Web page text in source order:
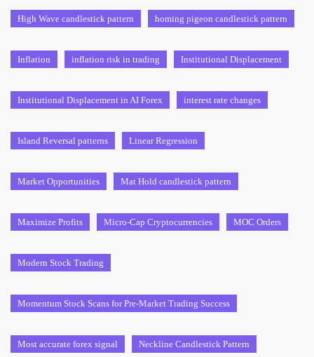
High Wave candlestick pattern homing pigeon candlestick pattern
Inflation inflation risk in trading Institutional Displacement
Institutional Displacement in AI Forex interest rate changes
Island Reversal patterns Linear Regression
Market Opportunities Mat Hold candlestick pattern
Maximize Profits Micro-Cap Cryptocurrencies MOC Orders
Modern Stock Trading
Momentum Stock Scans for Pre-Market Trading Success
Most accurate forex signal Neckline Candlestick Pattern